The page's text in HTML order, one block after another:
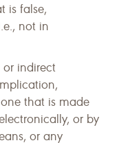
is false,
not in
indirect
that is made
or by
or any